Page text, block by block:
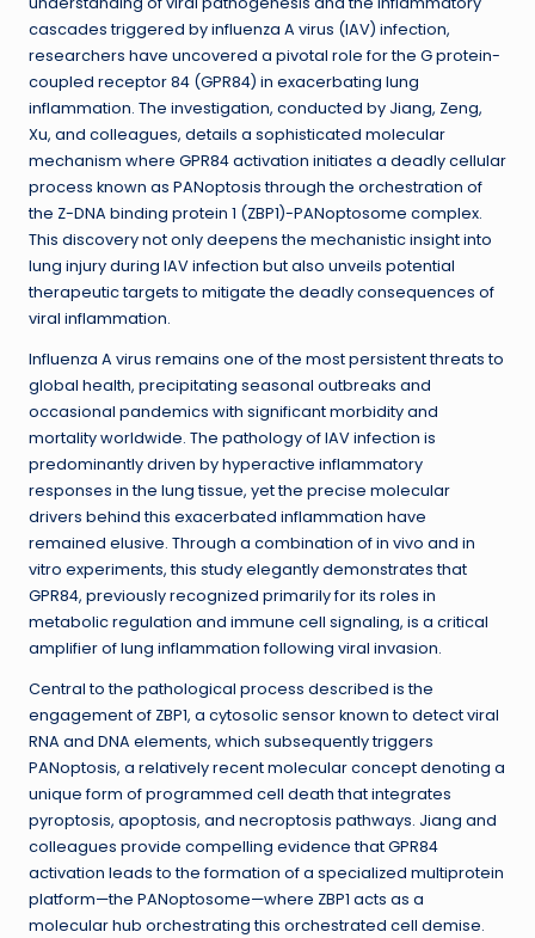
cascades triggered by influenza A virus (IAV) infection,
researchers have uncovered a pivotal role for the G protein-
coupled receptor 84 (GPR84) in exacerbating lung
inflammation. The investigation, conducted by Jiang, Zeng,
Xu, and colleagues, details a sophisticated molecular
mechanism where GPR84 activation initiates a deadly cellular
process known as PANoptosis through the orchestration of
the Z-DNA binding protein 1 (ZBP1)-PANoptosome complex.
This discovery not only deepens the mechanistic insight into
lung injury during IAV infection but also unveils potential
therapeutic targets to mitigate the deadly consequences of
viral inflammation.
Influenza A virus remains one of the most persistent threats to
global health, precipitating seasonal outbreaks and
occasional pandemics with significant morbidity and
mortality worldwide. The pathology of IAV infection is
predominantly driven by hyperactive inflammatory
responses in the lung tissue, yet the precise molecular
drivers behind this exacerbated inflammation have
remained elusive. Through a combination of in vivo and in
vitro experiments, this study elegantly demonstrates that
GPR84, previously recognized primarily for its roles in
metabolic regulation and immune cell signaling, is a critical
amplifier of lung inflammation following viral invasion.
Central to the pathological process described is the
engagement of ZBP1, a cytosolic sensor known to detect viral
RNA and DNA elements, which subsequently triggers
PANoptosis, a relatively recent molecular concept denoting a
unique form of programmed cell death that integrates
pyroptosis, apoptosis, and necroptosis pathways. Jiang and
colleagues provide compelling evidence that GPR84
activation leads to the formation of a specialized multiprotein
platform—the PANoptosome—where ZBP1 acts as a
molecular hub orchestrating this orchestrated cell demise.